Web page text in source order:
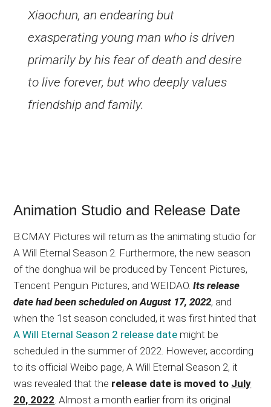
Xiaochun, an endearing but
exasperating young man who is driven
primarily by his fear of death and desire
to live forever, but who deeply values
friendship and family.
Animation Studio and Release Date
B.CMAY Pictures will return as the animating studio for
A Will Eternal Season 2. Furthermore, the new season
of the donghua will be produced by Tencent Pictures,
Tencent Penguin Pictures, and WEIDAO.Its release
date had been scheduled on August 17, 2022, and
when the 1st season concluded, it was first hinted that
A Will Eternal Season 2 release date might be
scheduled in the summer of 2022. However, according
to its official Weibo page, A Will Eternal Season 2, it
was revealed that the release date is moved to July
20, 2022 . Almost a month earlier from its original